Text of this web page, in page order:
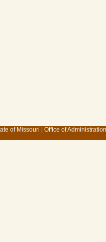
of Missouri Office of Administration